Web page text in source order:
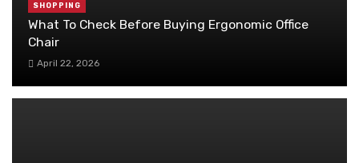
SHOPPING
What To Check Before Buying Ergonomic Office
Chair
April 22, 2026